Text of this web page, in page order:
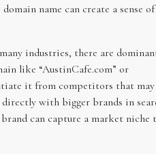
name can create a sense
industries, there are
like “AustinCafe.com” or
it from competitors that may
with bigger brands in
can capture a market niche